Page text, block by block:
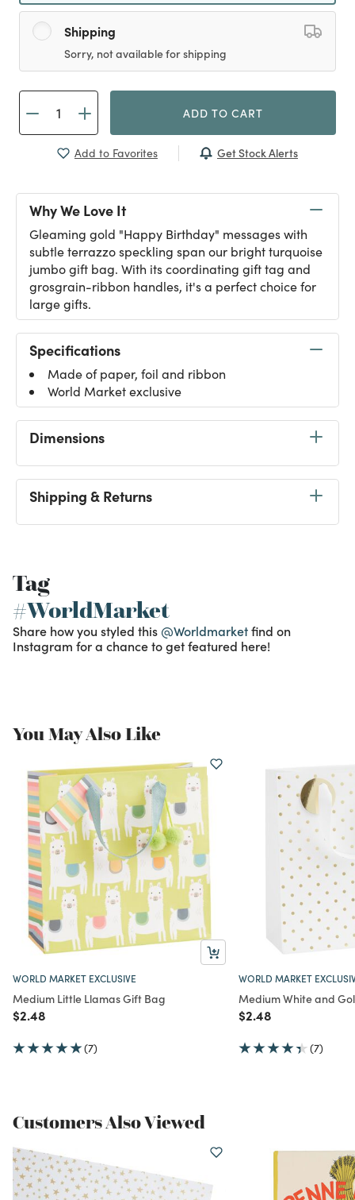
Shipping
Sorry, not available for shipping
ADD TO CART
Add to Favorites Get Stock Alerts
Why We Love It
Gleaming gold "Happy Birthday" messages with
subtle terrazzo speckling span our bright turquoise
jumbo gift bag. With its coordinating gift tag and
grosgrain-ribbon handles, it's a perfect choice for
large gifts.
Specifications
Made of paper, foil and ribbon
World Market exclusive
Dimensions
Shipping & Returns
Tag
#WorldMarket
Share how you styled this @Worldmarketfind on
Instagram for a chance to get featured here!
You May Also Like
WORLD MARKET EXCLUSIVE
Medium Little Llamas Gift Bag
Price reduced from
$2.48
(7)
WORLD MARKET
Medium White and
Price reduced from
$2.48to
(7)
Customers Also Viewed